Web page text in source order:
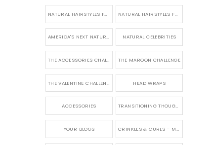
NATURAL HAIRSTYLES FOR SHORT HAIR NATURAL HAIRSTYLES FOR BRIDES & WEDDINGS
AMERICA'S NEXT NATURAL MODEL NATURAL CELEBRITIES
THE ACCESSORIES CHALLENGE THE MAROON CHALLENGE
HEAD WRAPS
ACCESSORIES TRANSITIONING THOUGHTS
YOUR BLOGS CRINKLES & CURLS – MY BLOG